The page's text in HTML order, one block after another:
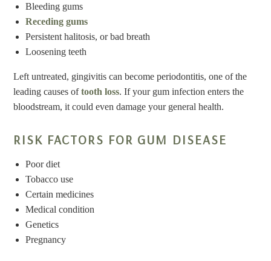
Bleeding gums
Receding gums
Persistent halitosis, or bad breath
Loosening teeth
Left untreated, gingivitis can become periodontitis, one of the
leading causes oftooth loss. If your gum infection enters the
bloodstream, it could even damage your general health.
RISK FACTORS FOR GUM DISEASE
Poor diet
Tobacco use
Certain medicines
Medical condition
Genetics
Pregnancy